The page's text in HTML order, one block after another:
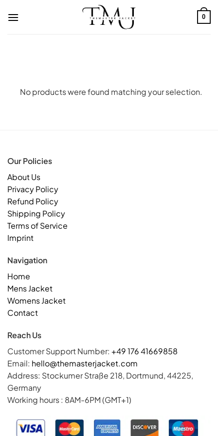
0
No products were found matching your selection.
Our Policies
About Us
Privacy Policy
Refund Policy
Shipping Policy
Terms of Service
Imprint
Navigation
Home
Mens Jacket
Womens Jacket
Contact
Reach Us
Customer Support Number: +49 176 41669858
Email: hello@themasterjacket.com
Address: Stockumer Straße 218, Dortmund, 44225,
Germany
Working hours : 8AM-6PM (GMT+1)